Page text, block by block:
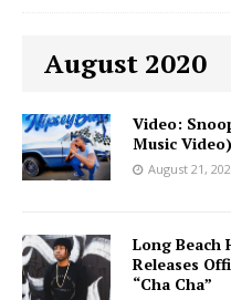
August 2020
Video:
Music Video)
August 21,
Long Beach
Releases
“Cha Cha”